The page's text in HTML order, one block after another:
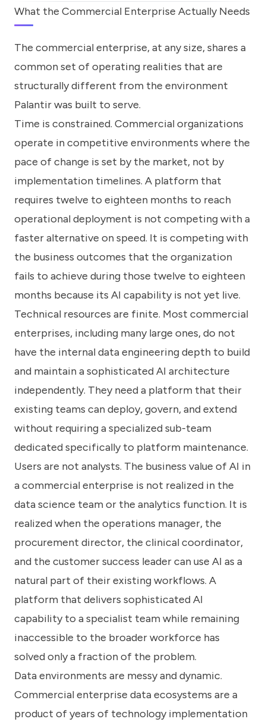
What the Commercial Enterprise Actually Needs
The commercial enterprise, at any size, shares a
common set of operating realities that are
structurally different from the environment
Palantir was built to serve.
Time is constrained. Commercial organizations
operate in competitive environments where the
pace of change is set by the market, not by
implementation timelines. A platform that
requires twelve to eighteen months to reach
operational deployment is not competing with a
faster alternative on speed. It is competing with
the business outcomes that the organization
fails to achieve during those twelve to eighteen
months because its AI capability is not yet live.
Technical resources are finite. Most commercial
enterprises, including many large ones, do not
have the internal data engineering depth to build
and maintain a sophisticated AI architecture
independently. They need a platform that their
existing teams can deploy, govern, and extend
without requiring a specialized sub-team
dedicated specifically to platform maintenance.
Users are not analysts. The business value of AI in
a commercial enterprise is not realized in the
data science team or the analytics function. It is
realized when the operations manager, the
procurement director, the clinical coordinator,
and the customer success leader can use AI as a
natural part of their existing workflows. A
platform that delivers sophisticated AI
capability to a specialist team while remaining
inaccessible to the broader workforce has
solved only a fraction of the problem.
Data environments are messy and dynamic.
Commercial enterprise data ecosystems are a
product of years of technology implementation